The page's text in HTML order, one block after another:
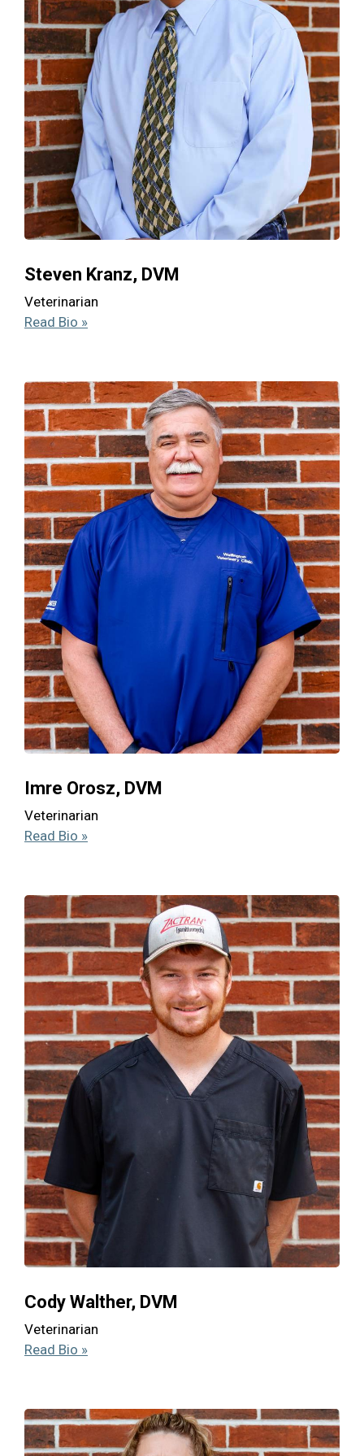
Steven Kranz, DVM
Veterinarian
Read Bio »
Imre Orosz, DVM
Veterinarian
Read Bio »
Cody Walther, DVM
Veterinarian
Read Bio »